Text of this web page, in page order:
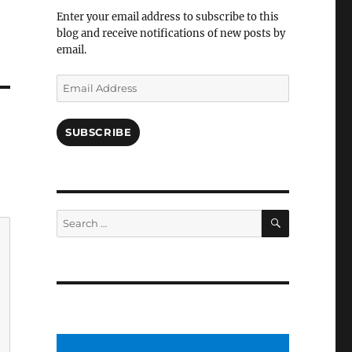
Enter your email address to subscribe to this
blog and receive notifications of new posts by
email.
Email
Address
SUBSCRIBE
Search
for:
SEARCH